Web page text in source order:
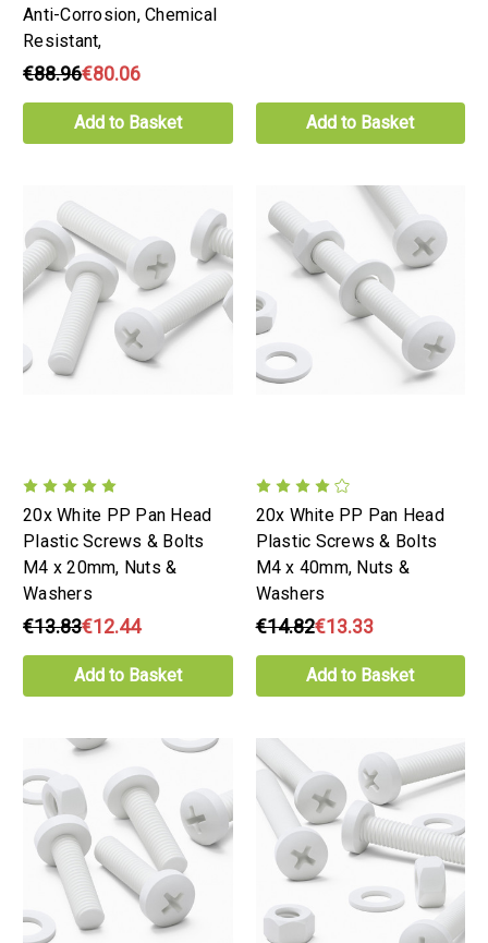
Anti-Corrosion, Chemical
Resistant,
€88.96€80.06
Add to Basket Add to Basket
20x White PP Pan Head
Plastic Screws & Bolts
M4 x 20mm, Nuts &
Washers
€13.83€12.44
Add to Basket
20x White PP Pan Head
Plastic Screws & Bolts
M4 x 40mm, Nuts &
Washers
€14.82€13.33
Add to Basket